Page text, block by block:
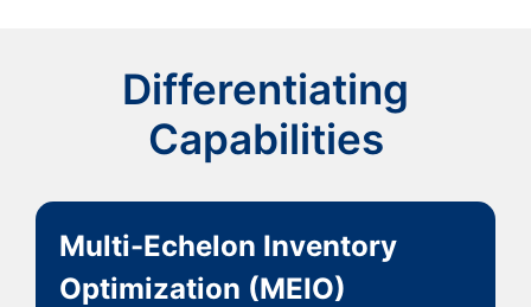
Differentiating
Capabilities
Multi-Echelon Inventory
Optimization (MEIO)